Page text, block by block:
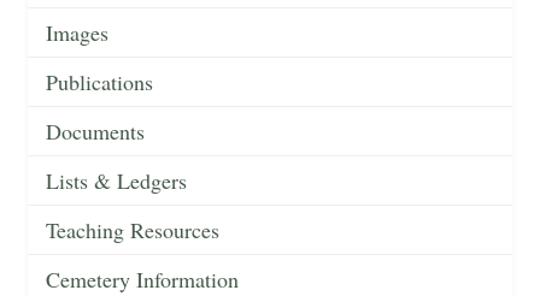
Images
Publications
Documents
Lists & Ledgers
Teaching Resources
Cemetery Information